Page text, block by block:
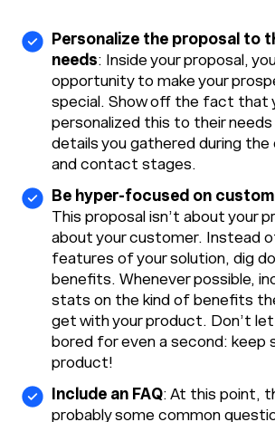
Personalize the proposal to
needs: Inside your proposal,
opportunity to make your
special. Show off the fact that
personalized this to their needs
details you gathered during the
and contact stages.
Be hyper-focused on
This proposal isn’t about your
about your customer. Instead
features of your solution, dig
benefits. Whenever possible,
stats on the kind of benefits
get with your product. Don’t
bored for even a second: keep
product!
Include an FAQ: At this point,
probably some common